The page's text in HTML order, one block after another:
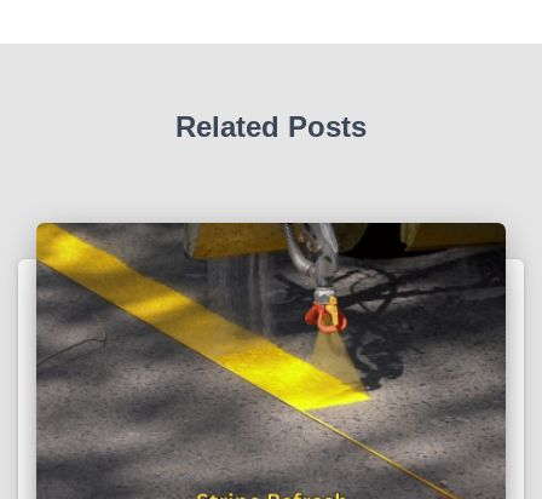
Related Posts